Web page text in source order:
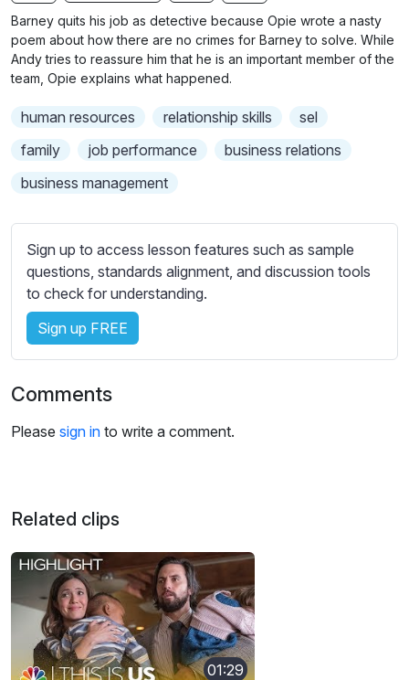
g
s
u
l
n
b
t
i
t
e
s
e
i
n
g
s
Barney quits his job as detective because Opie wrote a nasty
poem about how there are no crimes for Barney to solve. While
Andy tries to reassure him that he is an important member of the
team, Opie explains what happened.
human resources relationship skills
sel
family
job performance
business relations
business management
Sign up to access lesson features such as sample
questions, standards alignment, and discussion tools
to check for understanding.
Sign up FREE
Comments
Please sign in to write a comment.
Related clips
01:29